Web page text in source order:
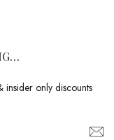
insider only discounts